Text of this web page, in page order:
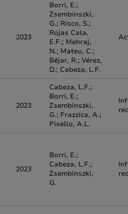
2023
Borri, E.;
Zsembinszki,
G.; Risco, S.;
Rojas Cala,
E.F.; Mehraj,
N.; Mateu, C.;
Béjar, R.; Vérez,
D.; Cabeza, L.F.
2023
Cabeza, L.F.;
Borri, E.;
Zsembinszki,
G.; Frazzica, A.;
Pisello, A.L.
2023
Borri, E.;
Cabeza, L.F.;
Zsembinszki,
G.